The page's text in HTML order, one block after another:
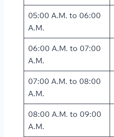
05:00 A.M. to 06:00
A.M.
06:00 A.M. to 07:00
A.M.
07:00 A.M. to 08:00
A.M.
08:00 A.M. to 09:00
A.M.